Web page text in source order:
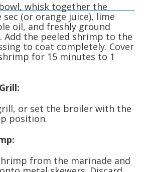
whisk together the
(or orange juice), lime
oil, and freshly ground
Add the peeled shrimp to the
to coat completely. Cover
for 15 minutes to 1
or set the broiler with the
position.
from the marinade and